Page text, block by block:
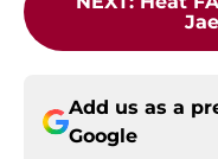
Add us as a
Google